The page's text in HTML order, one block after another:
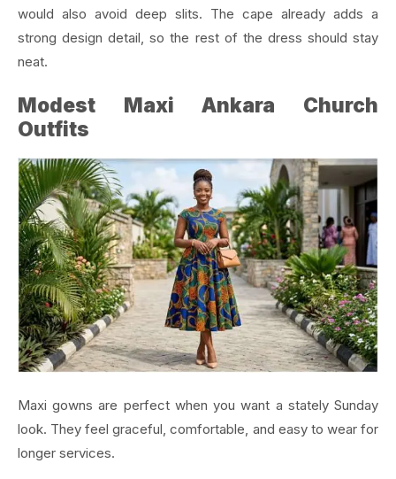
would also avoid deep slits. The cape already adds a
strong design detail, so the rest of the dress should stay
neat.
Modest Maxi Ankara Church
Outfits
Maxi gowns are perfect when you want a stately Sunday
look. They feel graceful, comfortable, and easy to wear for
longer services.